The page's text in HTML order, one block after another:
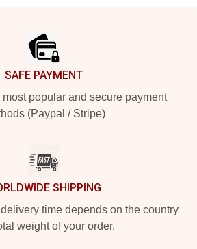
SAFE PAYMENT
popular and secure payment
(Paypal / Stripe)
SHIPPING
time depends on the country
weight of your order.